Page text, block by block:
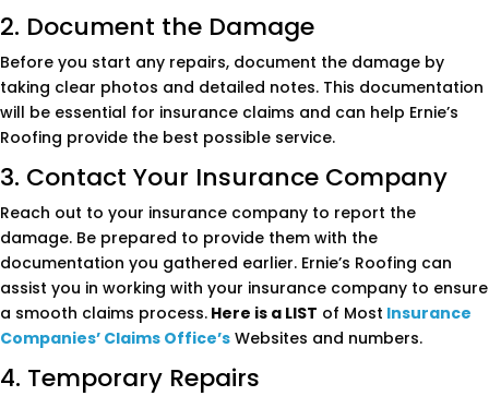
2. Document the Damage
Before you start any repairs, document the damage by
taking clear photos and detailed notes. This documentation
will be essential for insurance claims and can help Ernie’s
Roofing provide the best possible service.
3. Contact Your Insurance Company
Reach out to your insurance company to report the
damage. Be prepared to provide them with the
documentation you gathered earlier. Ernie’s Roofing can
assist you in working with your insurance company to ensure
a smooth claims process. Here is a LIST of Most Insurance
Companies’ Claims Office’s Websites and numbers.
4. Temporary Repairs